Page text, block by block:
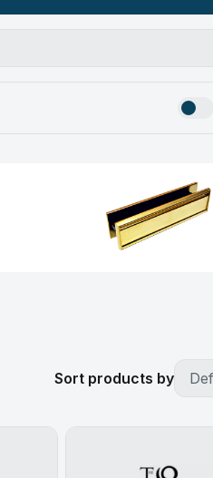
Sort products by